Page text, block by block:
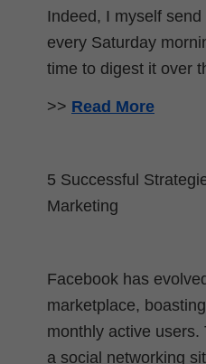
Indeed, I myself
every Saturday
time to digest it over
>> Read More
5 Successful
Marketing
Facebook has
marketplace,
monthly active
a social networking